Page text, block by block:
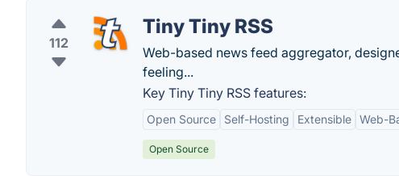
112
Tiny Tiny RSS
Web-based news feed aggregator,
feeling...
Key Tiny Tiny RSS features:
Open Source Self-Hosting Extensible Web-
Open Source